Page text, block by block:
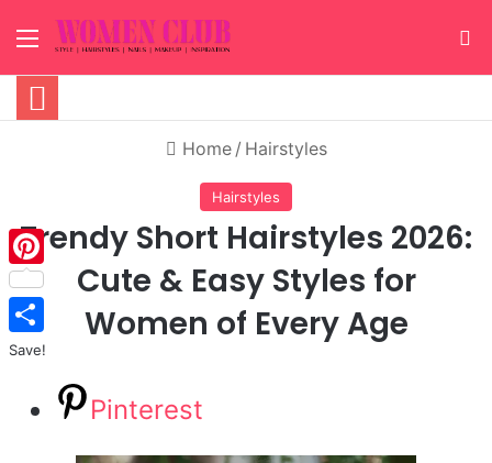
Menu
Home / Hairstyles
Hairstyles
Trendy Short Hairstyles 2026:
Cute & Easy Styles for
Women of Every Age
Pinterest
Pinterest
Save!